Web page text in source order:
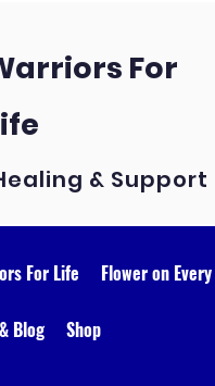
For
& Support
For Life Flower on
Blog Shop